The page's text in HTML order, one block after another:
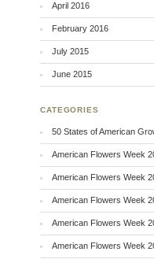
April 2016
February 2016
July 2015
June 2015
CATEGORIES
50 States of American
American Flowers Week
American Flowers Week
American Flowers Week
American Flowers Week
American Flowers Week